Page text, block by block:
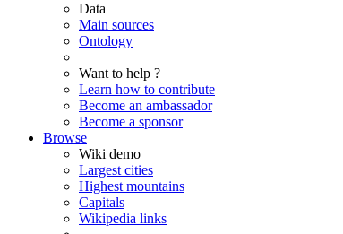
Data
Main sources
Ontology
Want to help ?
Learn how to contribute
Become an ambassador
Become a sponsor
Browse
Wiki demo
Largest cities
Highest mountains
Capitals
Wikipedia links